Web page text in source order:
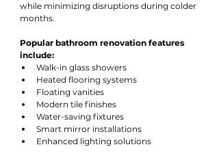
while minimizing disruptions during colder
months.
Popular bathroom renovation features
include:
Walk-in glass showers
Heated flooring systems
Floating vanities
Modern tile finishes
Water-saving fixtures
Smart mirror installations
Enhanced lighting solutions